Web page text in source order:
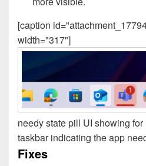
[caption
width="317"]
needy state pill UI showing
taskbar indicating the app
Fixes